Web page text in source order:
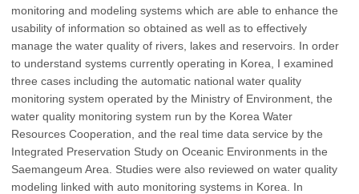
monitoring and modeling systems which are able to enhance the
usability of information so obtained as well as to effectively
manage the water quality of rivers, lakes and reservoirs. In order
to understand systems currently operating in Korea, I examined
three cases including the automatic national water quality
monitoring system operated by the Ministry of Environment, the
water quality monitoring system run by the Korea Water
Resources Cooperation, and the real time data service by the
Integrated Preservation Study on Oceanic Environments in the
Saemangeum Area. Studies were also reviewed on water quality
modeling linked with auto monitoring systems in Korea. In